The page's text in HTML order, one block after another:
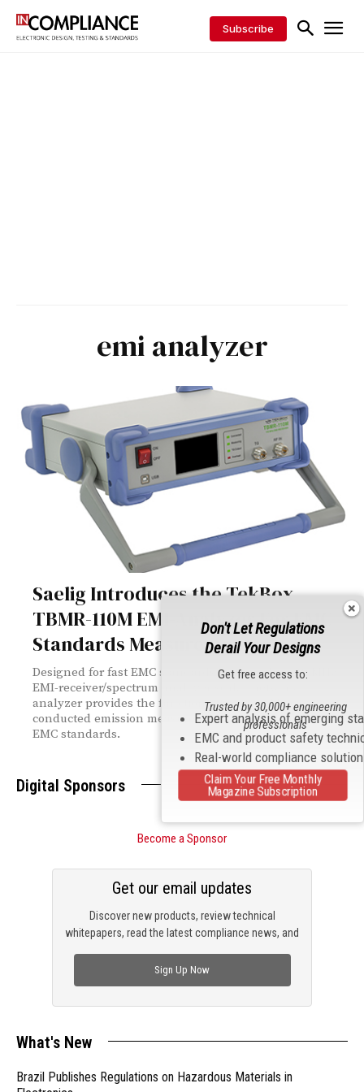
Subscribe
emi analyzer
Saelig Introduces the TekBox
TBMR-110M EMI-Analyzer For EMC
Standards Measurements
Designed for fast EMC standards testing, this 110 MHz
EMI-receiver/spectrum analyzer/scalar network
analyzer provides the functionality to quickly carry out
conducted emission measurements to international
EMC standards.
Digital Sponsors
Become a Sponsor
Discover new products, review technical
whitepapers, read the latest compliance news, and
Get our email updates
Sign Up Now
What's New
Brazil Publishes Regulations on Hazardous Materials in
Don't Let Regulations
Derail Your Designs
Get free access to:
Expert analysis of emerging
EMC and product safety
Real-world compliance
Trusted by 30,000+ engineering
professionals
Claim Your Free Monthly
Magazine Subscription